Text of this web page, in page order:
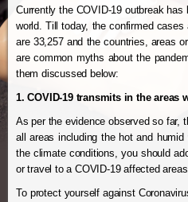
Currently the COVID-19 outbreak
world. Till today, the confirmed
are 33,257 and the countries, areas
are common myths about the
them discussed below:
1. COVID-19 transmits in the
As per the evidence observed so far,
all areas including the hot and
the climate conditions, you should
or travel to a COVID-19 affected
To protect yourself against